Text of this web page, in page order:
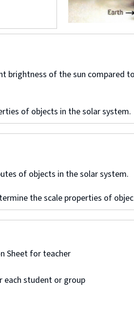
brightness of the sun compared
of objects in the solar system.
of objects in the solar system.
the scale properties of
Sheet for teacher
each student or group